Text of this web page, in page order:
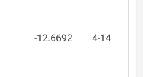
-12.6692 4-14